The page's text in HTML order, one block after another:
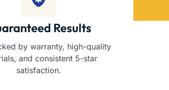
Results
by warranty, high-quality
and consistent 5-star
satisfaction.